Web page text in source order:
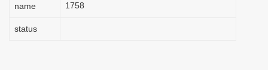
name
1758
status